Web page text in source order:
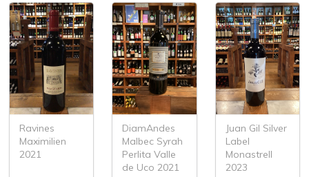
Ravines
Maximilien
2021
DiamAndes
Malbec Syrah
Perlita Valle
de Uco 2021
Juan Gil Silver
Label
Monastrell
2023